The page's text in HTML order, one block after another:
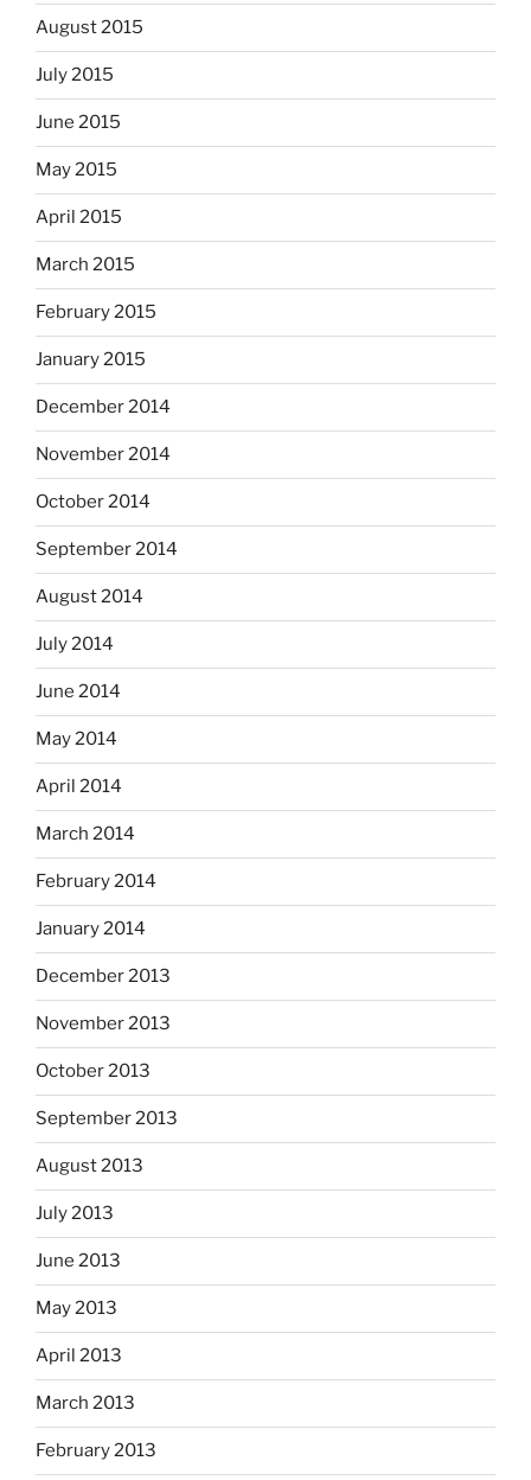
August 2015
July 2015
June 2015
May 2015
April 2015
March 2015
February 2015
January 2015
December 2014
November 2014
October 2014
September 2014
August 2014
July 2014
June 2014
May 2014
April 2014
March 2014
February 2014
January 2014
December 2013
November 2013
October 2013
September 2013
August 2013
July 2013
June 2013
May 2013
April 2013
March 2013
February 2013